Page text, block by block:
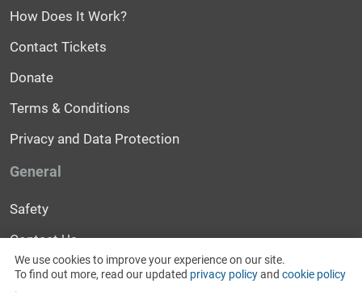
How Does It Work?
Contact Tickets
Donate
Terms & Conditions
Privacy and Data Protection
General
Safety
Contact Us
Help
We use cookies to improve your experience on our site.
To find out more, read our updated privacy policyand cookie policy
.